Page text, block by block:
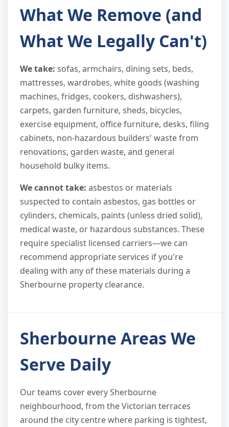
What We Remove (and
What We Legally Can't)
We take: sofas, armchairs, dining sets, beds,
mattresses, wardrobes, white goods (washing
machines, fridges, cookers, dishwashers),
carpets, garden furniture, sheds, bicycles,
exercise equipment, office furniture, desks, filing
cabinets, non-hazardous builders' waste from
renovations, garden waste, and general
household bulky items.
We cannot take: asbestos or materials
suspected to contain asbestos, gas bottles or
cylinders, chemicals, paints (unless dried solid),
medical waste, or hazardous substances. These
require specialist licensed carriers—we can
recommend appropriate services if you're
dealing with any of these materials during a
Sherbourne property clearance.
Sherbourne Areas We
Serve Daily
Our teams cover every Sherbourne
neighbourhood, from the Victorian terraces
around the city centre where parking is tightest,